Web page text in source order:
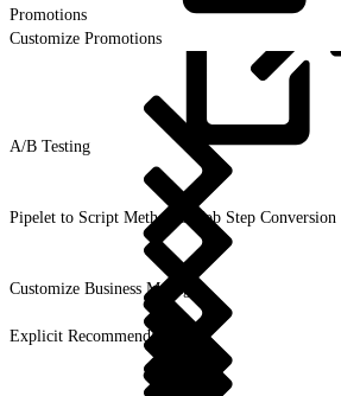
Promotions
Customize Promotions
A/B Testing
Pipelet to Script Method or Job Step Conversion
Customize Business Manager
Explicit Recommendations